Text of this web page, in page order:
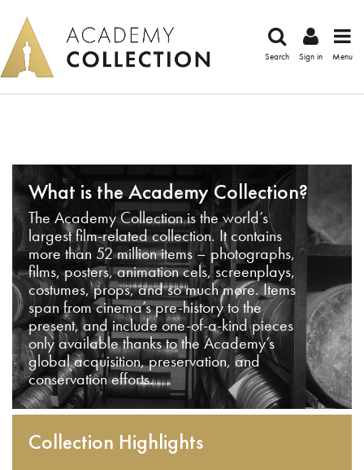
Search Sign in Menu
What is the Academy Collection?
The Academy Collection is the world’s
largest film-related collection. It contains
more than 52 million items – photographs,
films, posters, animation cels, screenplays,
costumes, props, and so much more. Items
span from cinema’s pre-history to the
present, and include one-of-a-kind pieces
only available thanks to the Academy’s
global acquisition, preservation, and
conservation efforts.
Collection Highlights